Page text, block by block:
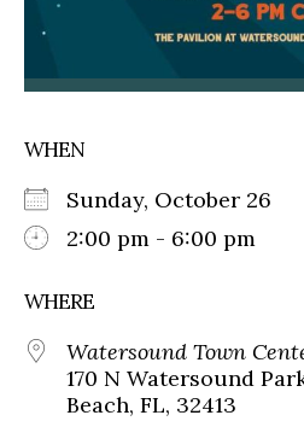
WHEN
Sunday, October 26
2:00 pm - 6:00 pm
WHERE
Watersound Town
170 N Watersound
Beach, FL, 32413